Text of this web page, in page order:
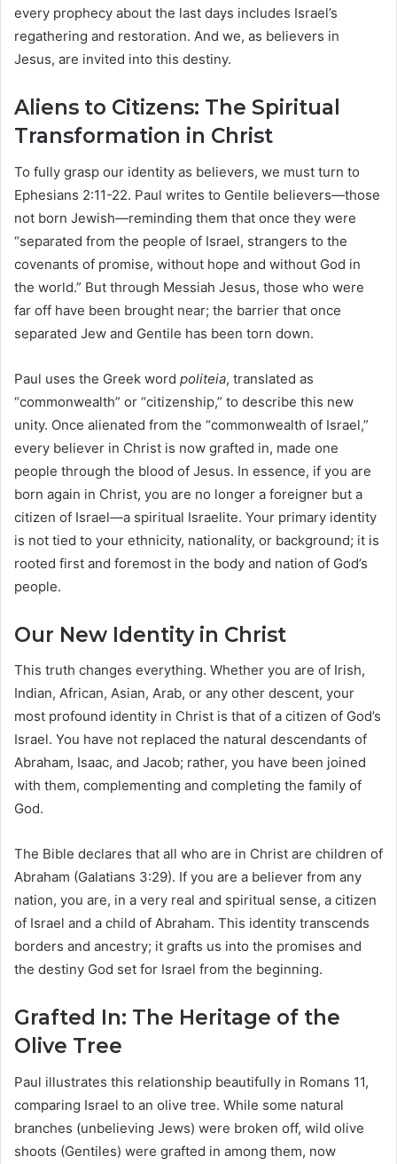
every prophecy about the last days includes Israel’s
regathering and restoration. And we, as believers in
Jesus, are invited into this destiny.
Aliens to Citizens: The Spiritual
Transformation in Christ
To fully grasp our identity as believers, we must turn to
Ephesians 2:11-22. Paul writes to Gentile believers—those
not born Jewish—reminding them that once they were
“separated from the people of Israel, strangers to the
covenants of promise, without hope and without God in
the world.” But through Messiah Jesus, those who were
far off have been brought near; the barrier that once
separated Jew and Gentile has been torn down.
Paul uses the Greek word politeia, translated as
“commonwealth” or “citizenship,” to describe this new
unity. Once alienated from the “commonwealth of Israel,”
every believer in Christ is now grafted in, made one
people through the blood of Jesus. In essence, if you are
born again in Christ, you are no longer a foreigner but a
citizen of Israel—a spiritual Israelite. Your primary identity
is not tied to your ethnicity, nationality, or background; it is
rooted first and foremost in the body and nation of God’s
people.
Our New Identity in Christ
This truth changes everything. Whether you are of Irish,
Indian, African, Asian, Arab, or any other descent, your
most profound identity in Christ is that of a citizen of God’s
Israel. You have not replaced the natural descendants of
Abraham, Isaac, and Jacob; rather, you have been joined
with them, complementing and completing the family of
God.
The Bible declares that all who are in Christ are children of
Abraham (Galatians 3:29). If you are a believer from any
nation, you are, in a very real and spiritual sense, a citizen
of Israel and a child of Abraham. This identity transcends
borders and ancestry; it grafts us into the promises and
the destiny God set for Israel from the beginning.
Grafted In: The Heritage of the
Olive Tree
Paul illustrates this relationship beautifully in Romans 11,
comparing Israel to an olive tree. While some natural
branches (unbelieving Jews) were broken off, wild olive
shoots (Gentiles) were grafted in among them, now